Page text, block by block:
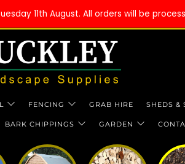
11th August. All orders will be
FENCING GRAB HIRE SHEDS &
BARK CHIPPINGS GARDEN